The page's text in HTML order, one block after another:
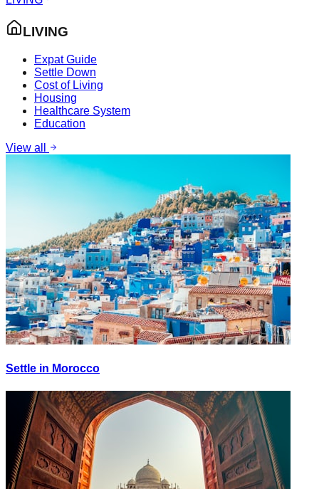
LIVING
Expat Guide
Settle Down
Cost of Living
Housing
Healthcare System
Education
View all
Settle in Morocco